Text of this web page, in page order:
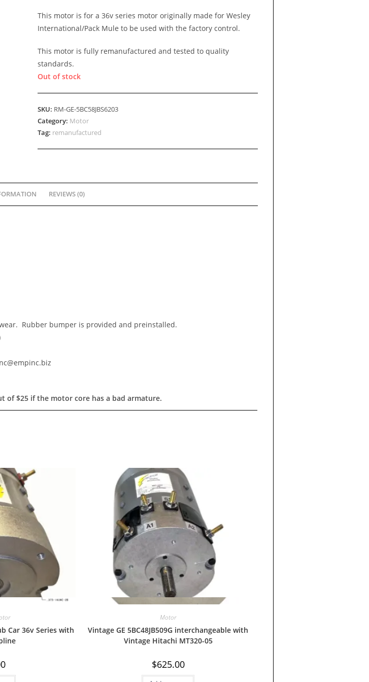
This motor is for a 36v series motor originally made for Wesley
International/Pack Mule to be used with the factory control.
This motor is fully remanufactured and tested to quality
standards.
Out of stock
SKU: RM-GE-5BC58JBS6203
Category: Motor
Tag: remanufactured
REVIEWS (0)
Rubber bumper is provided and preinstalled.
of $25 if the motor core has a bad armature.
Car 36v Series with
Quick View
Motor
Vintage GE 5BC48JB509G interchangeable with
Vintage Hitachi MT320-05
$625.00